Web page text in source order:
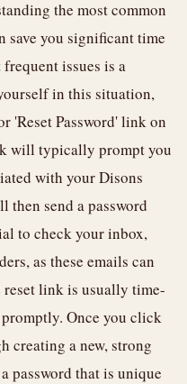
the most common
save you significant time
issues is a
in this situation,
'Reset Password' link on
will typically prompt you
with your Disons
then send a password
to check your inbox,
as these emails can
reset link is usually time-
Once you click
creating a new, strong
password that is unique